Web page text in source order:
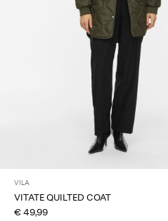
VILA
VITATE QUILTED COAT
€ 49,99